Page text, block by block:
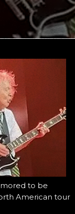
to be
American tour